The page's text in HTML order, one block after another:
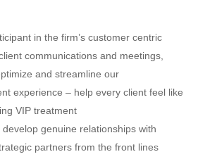
in the firm’s customer centric
communications and meetings,
and streamline our
experience – help every client feel like
VIP treatment
genuine relationships with
partners from the front lines